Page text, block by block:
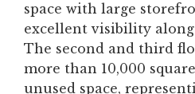
space with large
excellent visibility along
The second and third
more than 10,000
unused space,